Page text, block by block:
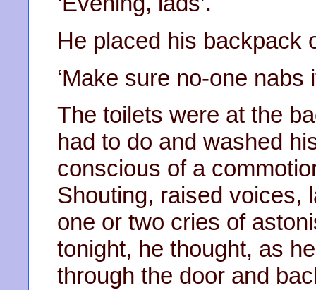
He placed his backpack
‘Make sure no-one nabs
The toilets were at the
had to do and washed
conscious of a
Shouting, raised voices,
one or two cries of
tonight, he thought, as
through the door and